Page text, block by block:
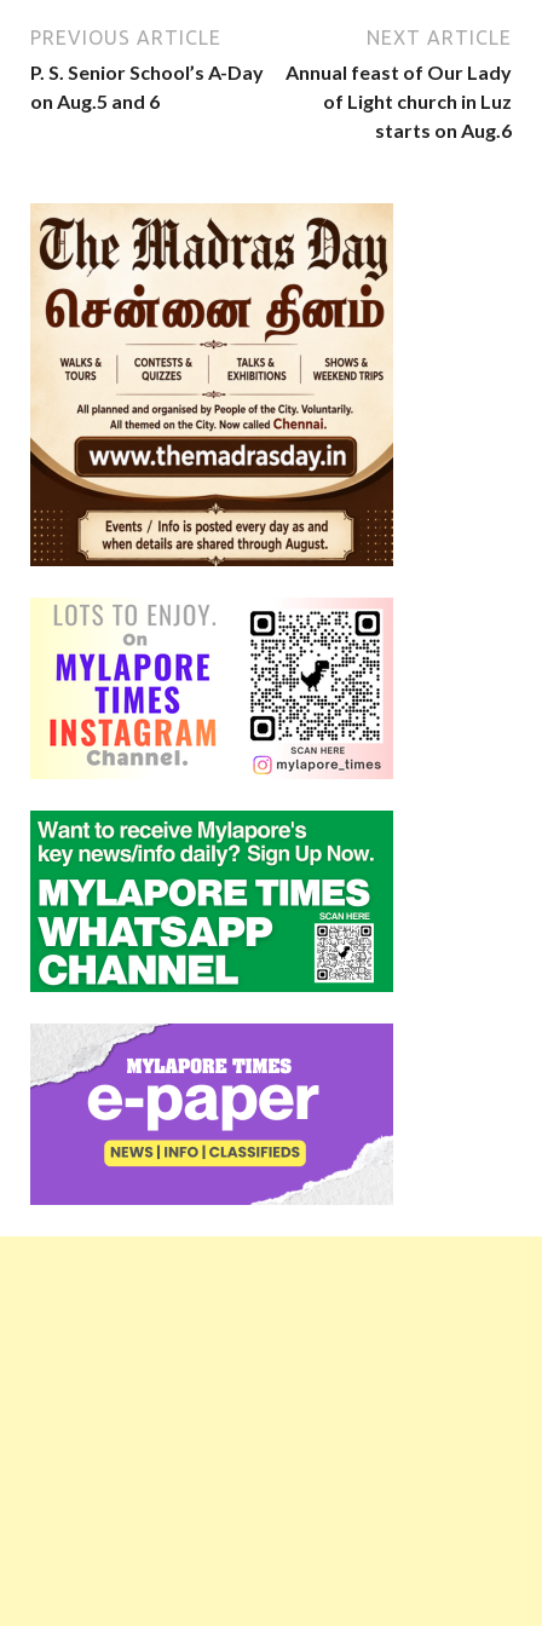
PREVIOUS ARTICLE
P. S. Senior School’s A-Day
on Aug.5 and 6
NEXT ARTICLE
Annual feast of Our Lady
of Light church in Luz
starts on Aug.6